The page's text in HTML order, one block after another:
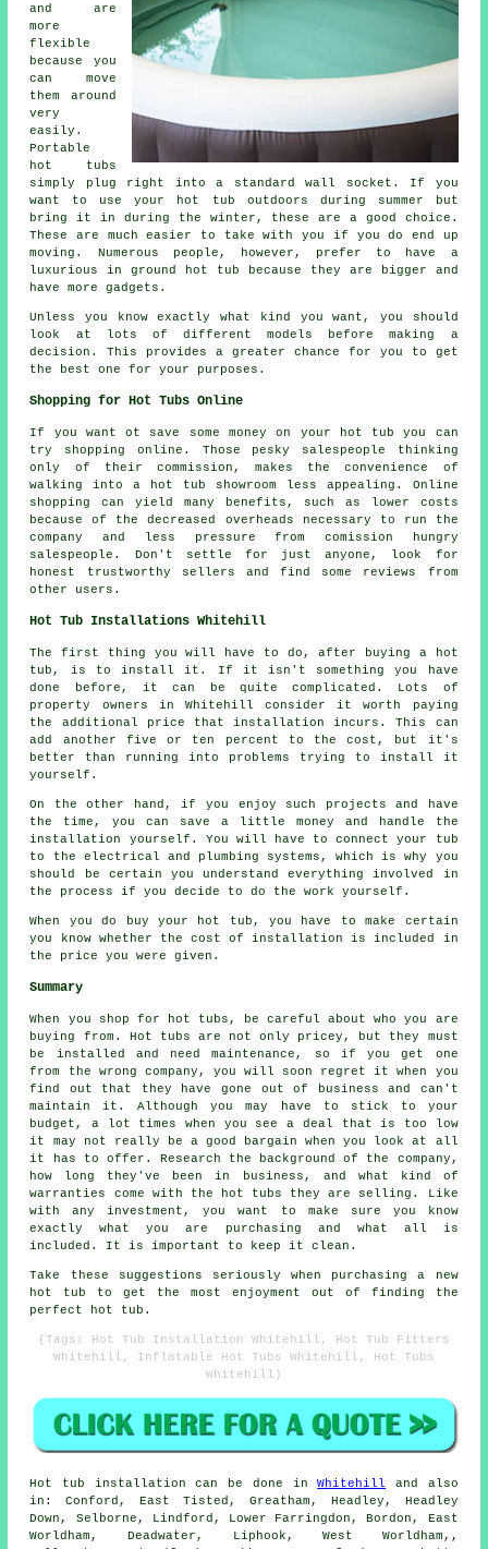
and are
more
flexible
because you
can move
them around
very
easily.
Portable
hot tubs
simply plug right into a standard wall socket. If you
want to use your hot tub outdoors during summer but
bring it in during the winter, these are a good choice.
These are much easier to take with you if you do end up
moving. Numerous people, however, prefer to have a
luxurious in ground hot tub because they are bigger and
have more gadgets.
Unless you know exactly what kind you want, you should
look at lots of different models before making a
decision. This provides a greater chance for you to get
the best one for your purposes.
Shopping for Hot Tubs Online
If you want ot save some money on your hot tub you can
try shopping online. Those pesky salespeople thinking
only of their commission, makes the convenience of
walking into a hot tub showroom less appealing. Online
shopping can yield many benefits, such as lower costs
because of the decreased overheads necessary to run the
company and less pressure from comission hungry
salespeople. Don't settle for just anyone, look for
honest trustworthy sellers and find some reviews from
other users.
Hot Tub Installations Whitehill
The first thing you will have to do, after buying a hot
tub, is to install it. If it isn't something you have
done before, it can be quite complicated. Lots of
property owners in Whitehill consider it worth paying
the additional price that installation incurs. This can
add another five or ten percent to the cost, but it's
better than running into problems trying to install it
yourself.
On the other hand, if you enjoy such projects and have
the time, you can save a little money and handle the
installation yourself. You will have to connect your tub
to the electrical and plumbing systems, which is why you
should be certain you understand everything involved in
the process if you decide to do the work yourself.
When you do buy your hot tub, you have to make certain
you know whether the cost of installation is included in
the price you were given.
Summary
When you shop for hot tubs, be careful about who you are
buying from. Hot tubs are not only pricey, but they must
be installed and need maintenance, so if you get one
from the wrong company, you will soon regret it when you
find out that they have gone out of business and can't
maintain it. Although you may have to stick to your
budget, a lot times when you see a deal that is too low
it may not really be a good bargain when you look at all
it has to offer. Research the background of the company,
how long they've been in business, and what kind of
warranties come with the hot tubs they are selling. Like
with any investment, you want to make sure you know
exactly what you are purchasing and what all is
included. It is important to keep it clean.
Take these suggestions seriously when purchasing a new
hot tub to get the most enjoyment out of finding the
perfect hot tub.
(Tags: Hot Tub Installation Whitehill, Hot Tub Fitters
Whitehill, Inflatable Hot Tubs Whitehill, Hot Tubs
Whitehill)
Hot tub installation can be done inWhitehill and also
in: Conford, East Tisted, Greatham, Headley, Headley
Down, Selborne, Lindford, Lower Farringdon, Bordon, East
Worldham, Deadwater, Liphook, West Worldham,,